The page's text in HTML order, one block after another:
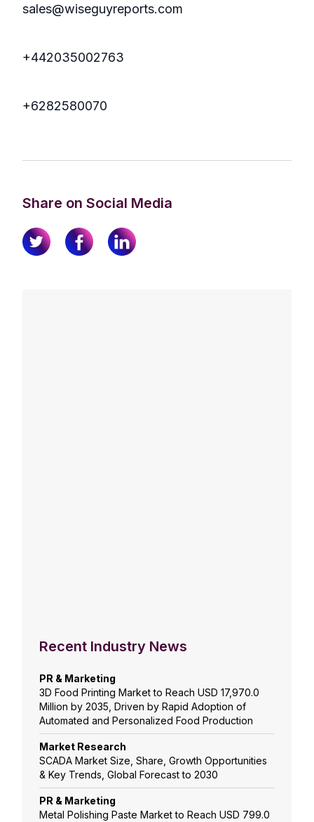
sales@wiseguyreports.com
+442035002763
+6282580070
Share on Social Media
Recent Industry News
PR & Marketing
3D Food Printing Market to Reach USD 17,970.0
Million by 2035, Driven by Rapid Adoption of
Automated and Personalized Food Production
Market Research
SCADA Market Size, Share, Growth Opportunities
& Key Trends, Global Forecast to 2030
PR & Marketing
Metal Polishing Paste Market to Reach USD 799.0